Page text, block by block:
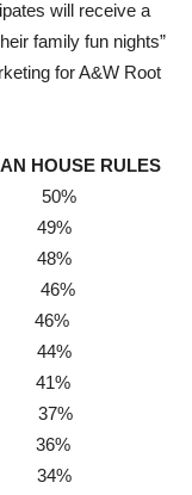
will receive a
family fun nights”
for A&W Root
HOUSE RULES
50%
48%
46%
46%
44%
41%
37%
34%